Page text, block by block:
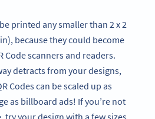
printed any smaller than 2 x 2
because they could become
Code scanners and readers.
detracts from your designs,
Codes can be scaled up as
as billboard ads! If you’re not